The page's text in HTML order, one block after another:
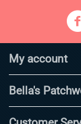
My account
Bella's